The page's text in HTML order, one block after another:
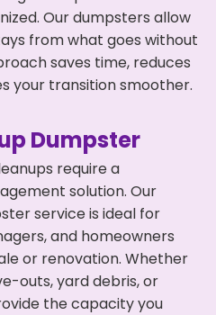
Our dumpsters allow
from what goes without
saves time, reduces
your transition smoother.
Dumpster
require a
solution. Our
service is ideal for
and homeowners
or renovation. Whether
outs, yard debris, or
the capacity you